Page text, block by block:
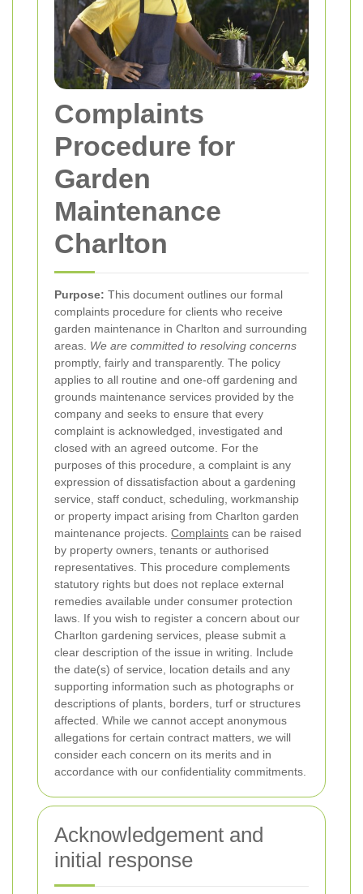
Complaints
Procedure for
Garden
Maintenance
Charlton
Purpose: This document outlines our formal
complaints procedure for clients who receive
garden maintenance in Charlton and surrounding
areas. We are committed to resolving concerns
promptly, fairly and transparently. The policy
applies to all routine and one-off gardening and
grounds maintenance services provided by the
company and seeks to ensure that every
complaint is acknowledged, investigated and
closed with an agreed outcome. For the
purposes of this procedure, a complaint is any
expression of dissatisfaction about a gardening
service, staff conduct, scheduling, workmanship
or property impact arising from Charlton garden
maintenance projects. Complaints can be raised
by property owners, tenants or authorised
representatives. This procedure complements
statutory rights but does not replace external
remedies available under consumer protection
laws. If you wish to register a concern about our
Charlton gardening services, please submit a
clear description of the issue in writing. Include
the date(s) of service, location details and any
supporting information such as photographs or
descriptions of plants, borders, turf or structures
affected. While we cannot accept anonymous
allegations for certain contract matters, we will
consider each concern on its merits and in
accordance with our confidentiality commitments.
Acknowledgement and
initial response